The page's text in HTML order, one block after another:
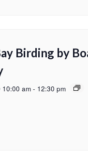
Birding by
10:00 am - 12:30 pm